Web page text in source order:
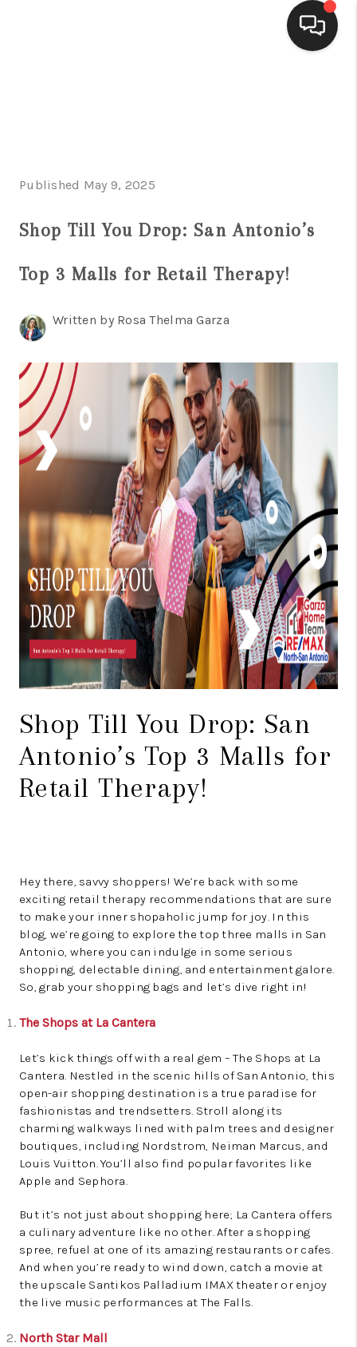
FINANCING
HOME VALUE
CONNECT
TOP AREAS
BLOG
Published May 9, 2025
Shop Till You Drop: San Antonio’s
Top 3 Malls for Retail Therapy!
Written by Rosa Thelma Garza
Shop Till You Drop: San
Antonio’s Top 3 Malls for
Retail Therapy!
Hey there, savvy shoppers! We’re back with some
exciting retail therapy recommendations that are sure
to make your inner shopaholic jump for joy. In this
blog, we’re going to explore the top three malls in San
Antonio, where you can indulge in some serious
shopping, delectable dining, and entertainment galore.
So, grab your shopping bags and let’s dive right in!
The Shops at La Cantera
Let’s kick things off with a real gem – The Shops at La
Cantera. Nestled in the scenic hills of San Antonio, this
open-air shopping destination is a true paradise for
fashionistas and trendsetters. Stroll along its
charming walkways lined with palm trees and designer
boutiques, including Nordstrom, Neiman Marcus, and
Louis Vuitton. You’ll also find popular favorites like
Apple and Sephora.
But it’s not just about shopping here; La Cantera offers
a culinary adventure like no other. After a shopping
spree, refuel at one of its amazing restaurants or cafes.
And when you’re ready to wind down, catch a movie at
the upscale Santikos Palladium IMAX theater or enjoy
the live music performances at The Falls.
North Star Mall